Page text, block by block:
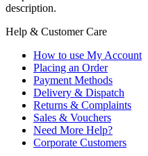
description.
Help & Customer Care
How to use My Account
Placing an Order
Payment Methods
Delivery & Dispatch
Returns & Complaints
Sales & Vouchers
Need More Help?
Corporate Customers